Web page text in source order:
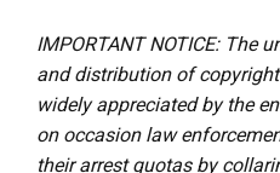
IMPORTANT NOTICE: The
and distribution of
widely appreciated by the
on occasion law
their arrest quotas by